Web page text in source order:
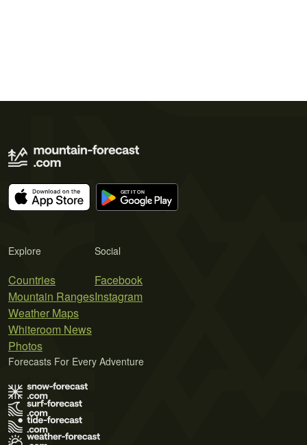
Explore
Countries
Mountain Ranges
Weather Maps
Whiteroom News
Photos
Social
Facebook
Instagram
Forecasts For Every Adventure